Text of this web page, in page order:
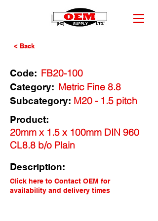
< Back
Code: FB20-100
Category: Metric Fine 8.8
M20 - 1.5 pitch
Subcategory:
Product:
20mm x 1.5 x 100mm DIN 960
CL8.8 b/o Plain
Description:
Click here to Contact OEM for
availability and delivery times